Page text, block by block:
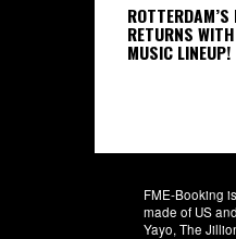
RETURNS
MUSIC LINEUP!
FME-Booking
made of US
Yayo, The